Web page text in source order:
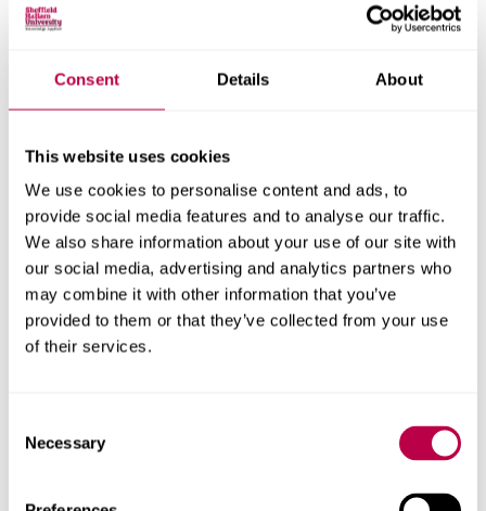
Consent Details About
This website uses cookies
We use cookies to personalise content and ads, to
provide social media features and to analyse our traffic.
We also share information about your use of our site with
our social media, advertising and analytics partners who
may combine it with other information that you’ve
provided to them or that they’ve collected from your use
of their services.
Selection
Necessary
a frightening environment for many in our community. It’s
an important moment to reiterate that while we will each
have our own views and thoughts on these events,
compassion and civility.
If you are feeling vulnerable and need support, it’s
important to know that you are not alone.
Supporting you
Multi-faith Chaplaincy
Hallam Students’ Union Advice Centre